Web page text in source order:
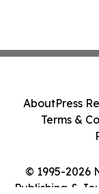
© 1995-2026
Publishing &
AboutPress
Terms &